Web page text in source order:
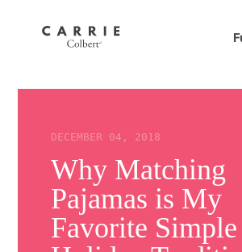
DECEMBER 04, 2018
Why Matching
Pajamas is My
Favorite Simple